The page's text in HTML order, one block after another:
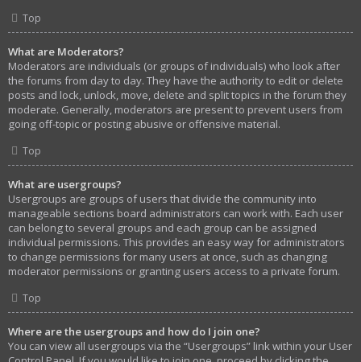
Top
What are Moderators?
Moderators are individuals (or groups of individuals) who look after
the forums from day to day. They have the authority to edit or delete
posts and lock, unlock, move, delete and split topics in the forum they
moderate. Generally, moderators are present to prevent users from
going off-topic or posting abusive or offensive material.
Top
What are usergroups?
Usergroups are groups of users that divide the community into
manageable sections board administrators can work with. Each user
can belong to several groups and each group can be assigned
individual permissions. This provides an easy way for administrators
to change permissions for many users at once, such as changing
moderator permissions or granting users access to a private forum.
Top
Where are the usergroups and how do I join one?
You can view all usergroups via the “Usergroups” link within your User